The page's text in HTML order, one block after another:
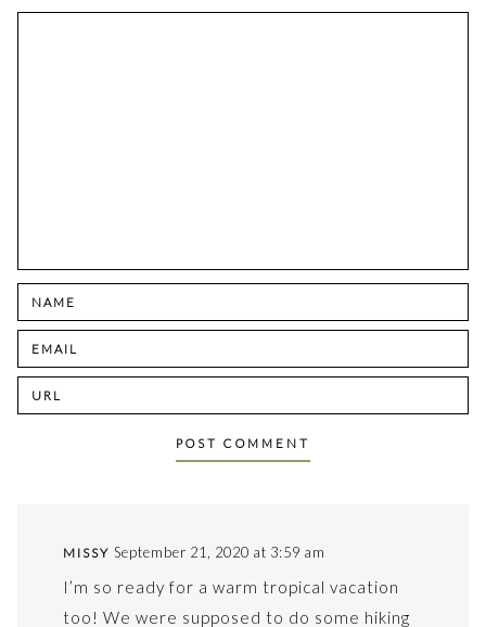
MISSY September 21, 2020 at 3:59 am
I’m so ready for a warm tropical vacation
too! We were supposed to do some hiking